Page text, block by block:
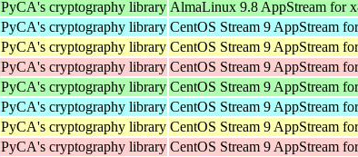
PyCA's cryptography library AlmaLinux 9.8 AppStream for
PyCA's cryptography library CentOS Stream 9 AppStream
PyCA's cryptography library CentOS Stream 9 AppStream
PyCA's cryptography library CentOS Stream 9 AppStream
PyCA's cryptography library CentOS Stream 9 AppStream
PyCA's cryptography library CentOS Stream 9 AppStream
PyCA's cryptography library CentOS Stream 9 AppStream
PyCA's cryptography library CentOS Stream 9 AppStream